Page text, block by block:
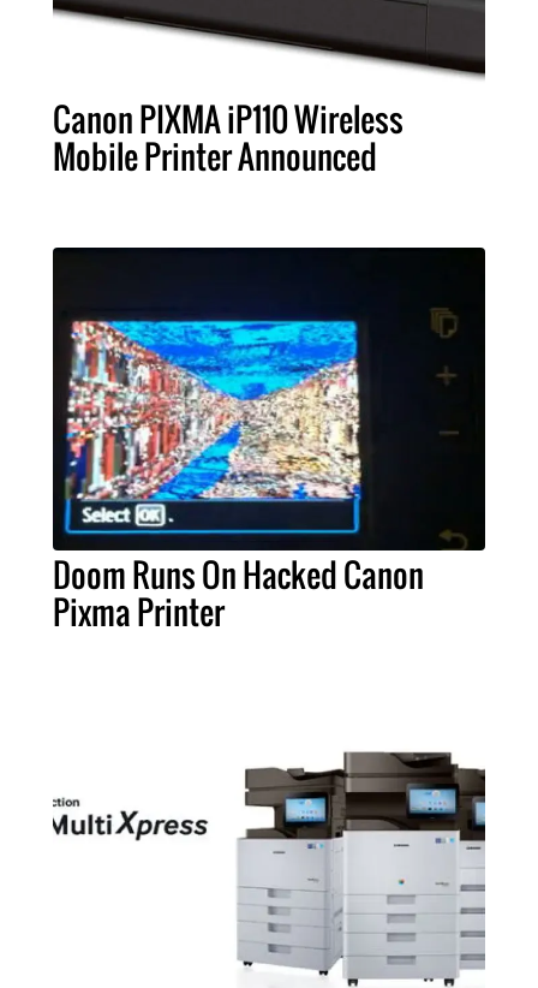
Canon PIXMA iP110 Wireless
Mobile Printer Announced
Doom Runs On Hacked Canon
Pixma Printer